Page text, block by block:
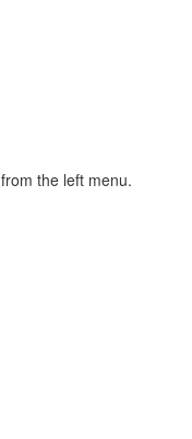
from the left menu.